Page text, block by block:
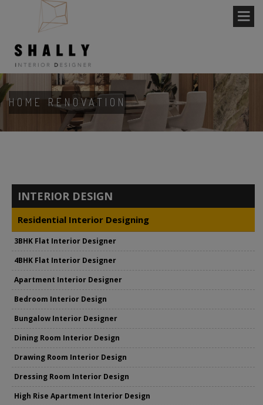
HOME RENOVATION
INTERIOR DESIGN
Residential Interior Designing
3BHK Flat Interior Designer
4BHK Flat Interior Designer
Apartment Interior Designer
Bedroom Interior Design
Bungalow Interior Designer
Dining Room Interior Design
Drawing Room Interior Design
Dressing Room Interior Design
High Rise Apartment Interior Design